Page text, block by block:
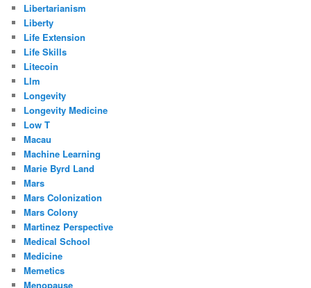
Libertarianism
Liberty
Life Extension
Life Skills
Litecoin
Llm
Longevity
Longevity Medicine
Low T
Macau
Machine Learning
Marie Byrd Land
Mars
Mars Colonization
Mars Colony
Martinez Perspective
Medical School
Medicine
Memetics
Menopause